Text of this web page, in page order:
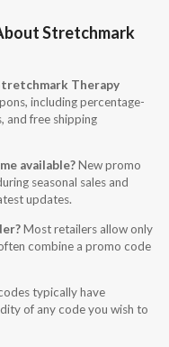
Stretchmark
Therapy
including percentage-
and free shipping
available?New promo
seasonal sales and
updates.
Most retailers allow only
combine a promo code
typically have
of any code you wish to